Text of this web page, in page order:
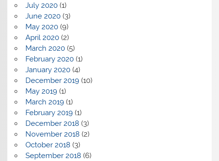
July 2020(1)
June 2020(3)
May 2020(9)
April 2020(2)
March 2020(5)
February 2020(1)
January 2020(4)
December 2019(10)
May 2019(1)
March 2019(1)
February 2019(1)
December 2018 (3)
November 2018 (2)
October 2018 (3)
September 2018 (6)